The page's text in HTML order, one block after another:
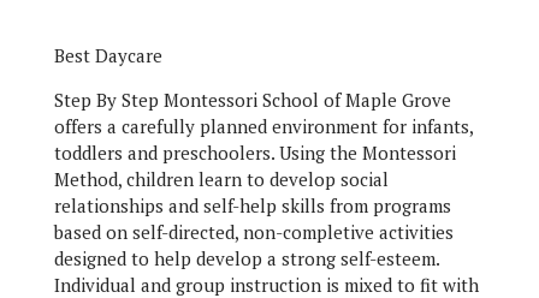
Best Daycare
Step By Step Montessori School of Maple Grove
offers a carefully planned environment for infants,
toddlers and preschoolers. Using the Montessori
Method, children learn to develop social
relationships and self-help skills from programs
based on self-directed, non-completive activities
designed to help develop a strong self-esteem.
Individual and group instruction is mixed to fit with